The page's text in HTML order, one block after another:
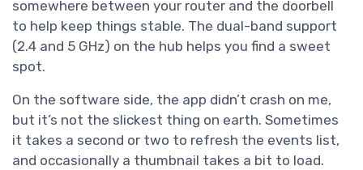
somewhere between your router and the doorbell
to help keep things stable. The dual-band support
(2.4 and 5 GHz) on the hub helps you find a sweet
spot.
On the software side, the app didn’t crash on me,
but it’s not the slickest thing on earth. Sometimes
it takes a second or two to refresh the events list,
and occasionally a thumbnail takes a bit to load.